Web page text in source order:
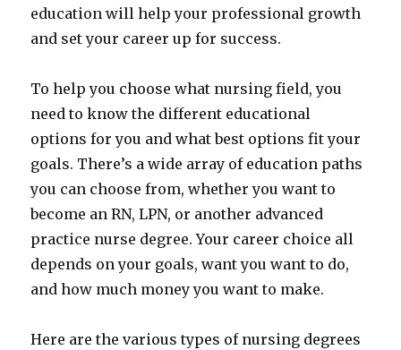
education will help your professional growth
and set your career up for success.
To help you choose what nursing field, you
need to know the different educational
options for you and what best options fit your
goals. There’s a wide array of education paths
you can choose from, whether you want to
become an RN, LPN, or another advanced
practice nurse degree. Your career choice all
depends on your goals, want you want to do,
and how much money you want to make.
Here are the various types of nursing degrees